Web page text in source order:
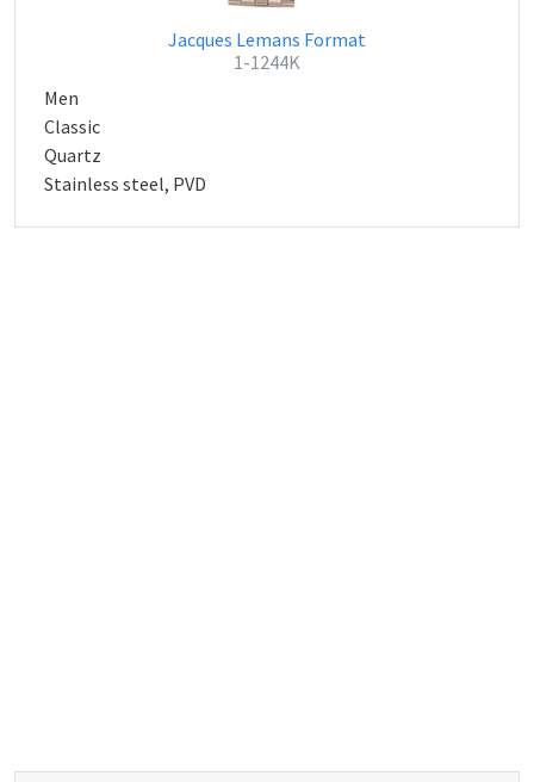
Jacques Lemans Format
1-1244K
Men
Classic
Quartz
Stainless steel, PVD